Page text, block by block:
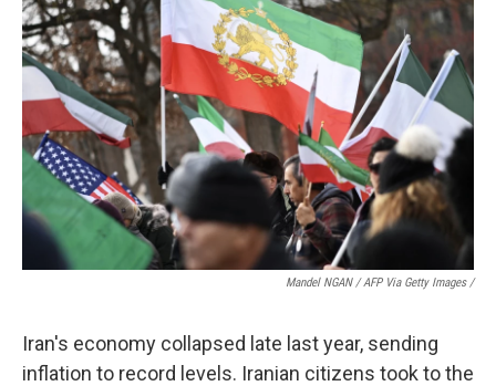
Mandel NGAN / AFP Via Getty Images /
Iran's economy collapsed late last year, sending
inflation to record levels. Iranian citizens took to the